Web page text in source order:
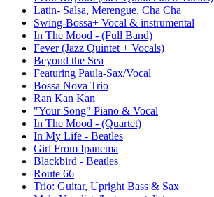
Latin- Salsa, Merengue, Cha Cha
Swing-Bossa+ Vocal & instrumental
In The Mood - (Full Band)
Fever (Jazz Quintet + Vocals)
Beyond the Sea
Featuring Paula-Sax/Vocal
Bossa Nova Trio
Ran Kan Kan
"Your Song" Piano & Vocal
In The Mood - (Quartet)
In My Life - Beatles
Girl From Ipanema
Blackbird - Beatles
Route 66
Trio: Guitar, Upright Bass & Sax